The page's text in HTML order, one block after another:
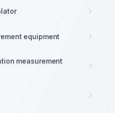
equipment
measurement